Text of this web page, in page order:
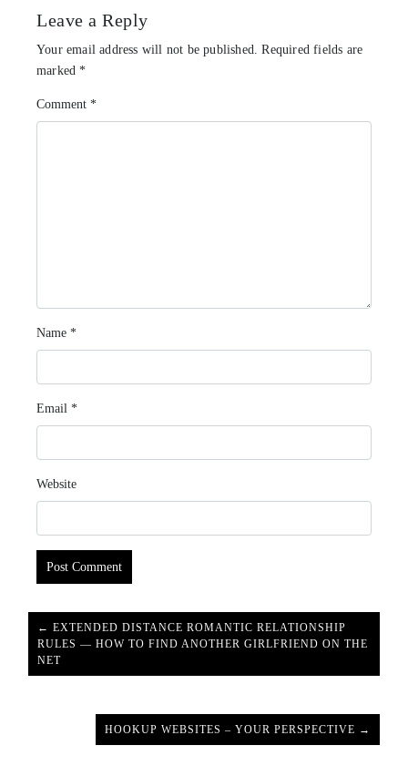
Leave a Reply
Your email address will not be published.
Required fields are
marked*
Comment *
Name *
Email *
Website
← EXTENDED DISTANCE ROMANTIC RELATIONSHIP
RULES — HOW TO FIND ANOTHER GIRLFRIEND ON THE
NET
HOOKUP WEBSITES – YOUR PERSPECTIVE →